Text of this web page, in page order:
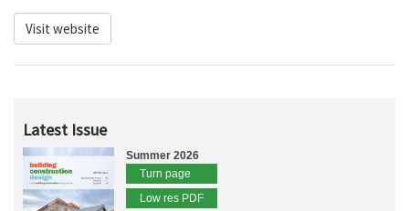
Visit website
Latest Issue
Summer 2026
Turn page
Low res PDF